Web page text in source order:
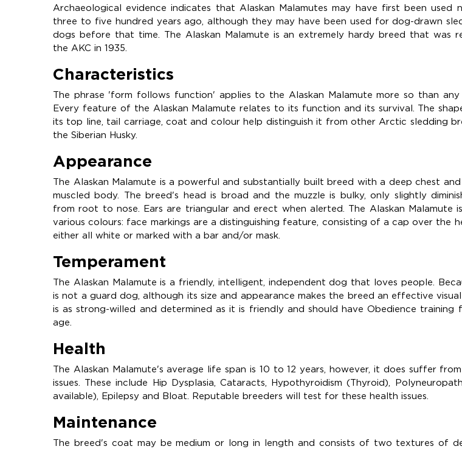
Archaeological evidence indicates that Alaskan Malamutes may have first been used
three to five hundred years ago, although they may have been used for dog-drawn
dogs before that time. The Alaskan Malamute is an extremely hardy breed that was
the AKC in 1935.
Characteristics
The phrase 'form follows function' applies to the Alaskan Malamute more so than any
Every feature of the Alaskan Malamute relates to its function and its survival. The
its top line, tail carriage, coat and colour help distinguish it from other Arctic sledding
the Siberian Husky.
Appearance
The Alaskan Malamute is a powerful and substantially built breed with a deep chest
muscled body. The breed's head is broad and the muzzle is bulky, only slightly
from root to nose. Ears are triangular and erect when alerted. The Alaskan Malamute
various colours: face markings are a distinguishing feature, consisting of a cap over the
either all white or marked with a bar and/or mask.
Temperament
The Alaskan Malamute is a friendly, intelligent, independent dog that loves people.
is not a guard dog, although its size and appearance makes the breed an effective
is as strong-willed and determined as it is friendly and should have Obedience training
age.
Health
The Alaskan Malamute's average life span is 10 to 12 years, however, it does suffer
issues. These include Hip Dysplasia, Cataracts, Hypothyroidism (Thyroid),
available), Epilepsy and Bloat. Reputable breeders will test for these health issues.
Maintenance
The breed's coat may be medium or long in length and consists of two textures of